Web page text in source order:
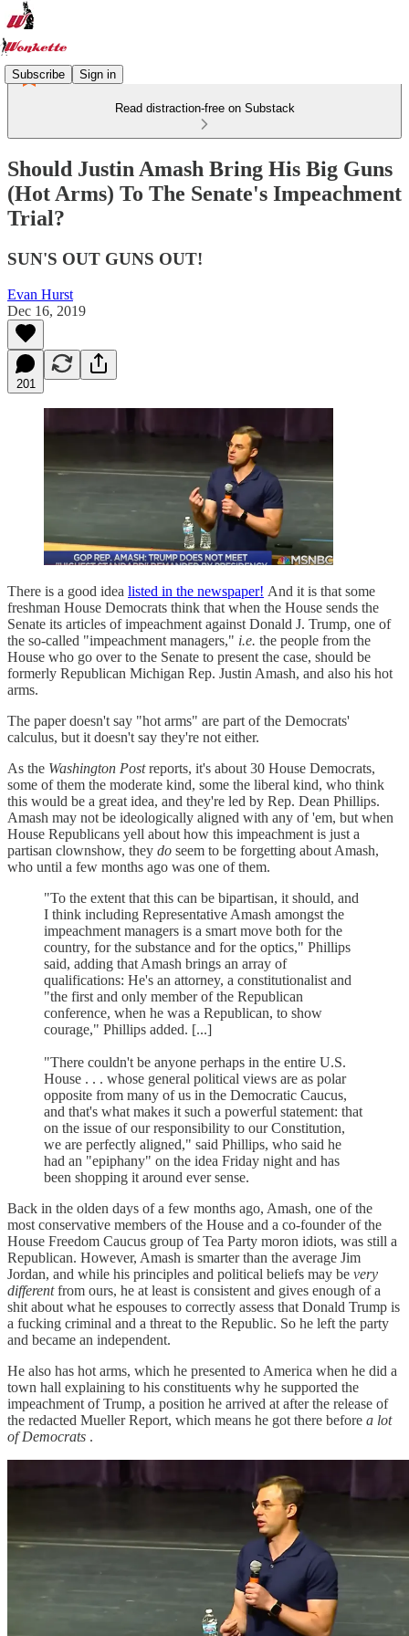
Subscribe Sign in
Read distraction-free on Substack
Should Justin Amash Bring His Big Guns
(Hot Arms) To The Senate's Impeachment
Trial?
SUN'S OUT GUNS OUT!
Evan Hurst
Dec 16, 2019
201
There is a good idea listed in the newspaper! And it is that some
freshman House Democrats think that when the House sends the
Senate its articles of impeachment against Donald J. Trump, one of
the so-called "impeachment managers," i.e. the people from the
House who go over to the Senate to present the case, should be
formerly Republican Michigan Rep. Justin Amash, and also his hot
arms.
The paper doesn't say "hot arms" are part of the Democrats'
calculus, but it doesn't say they're not either.
As the Washington Postreports, it's about 30 House Democrats,
some of them the moderate kind, some the liberal kind, who think
this would be a great idea, and they're led by Rep. Dean Phillips.
Amash may not be ideologically aligned with any of 'em, but when
House Republicans yell about how this impeachment is just a
partisan clownshow, they do seem to be forgetting about Amash,
who until a few months ago was one of them.
"To the extent that this can be bipartisan, it should, and
I think including Representative Amash amongst the
impeachment managers is a smart move both for the
country, for the substance and for the optics," Phillips
said, adding that Amash brings an array of
qualifications: He's an attorney, a constitutionalist and
"the first and only member of the Republican
conference, when he was a Republican, to show
courage," Phillips added. [...]
"There couldn't be anyone perhaps in the entire U.S.
House . . . whose general political views are as polar
opposite from many of us in the Democratic Caucus,
and that's what makes it such a powerful statement: that
on the issue of our responsibility to our Constitution,
we are perfectly aligned," said Phillips, who said he
had an "epiphany" on the idea Friday night and has
been shopping it around ever sense.
Back in the olden days of a few months ago, Amash, one of the
most conservative members of the House and a co-founder of the
House Freedom Caucus group of Tea Party moron idiots, was still a
Republican. However, Amash is smarter than the average Jim
Jordan, and while his principles and political beliefs may be very
differentfrom ours, he at least is consistent and gives enough of a
shit about what he espouses to correctly assess that Donald Trump is
a fucking criminal and a threat to the Republic. So he left the party
and became an independent.
He also has hot arms, which he presented to America when he did a
town hall explaining to his constituents why he supported the
impeachment of Trump, a position he arrived at after the release of
the redacted Mueller Report, which means he got there before a lot
of Democrats .